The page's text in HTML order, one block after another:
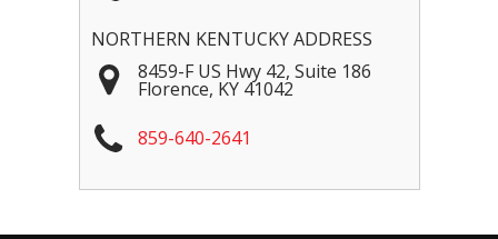
NORTHERN KENTUCKY ADDRESS
8459-F US Hwy 42, Suite 186
Florence, KY 41042
859-640-2641